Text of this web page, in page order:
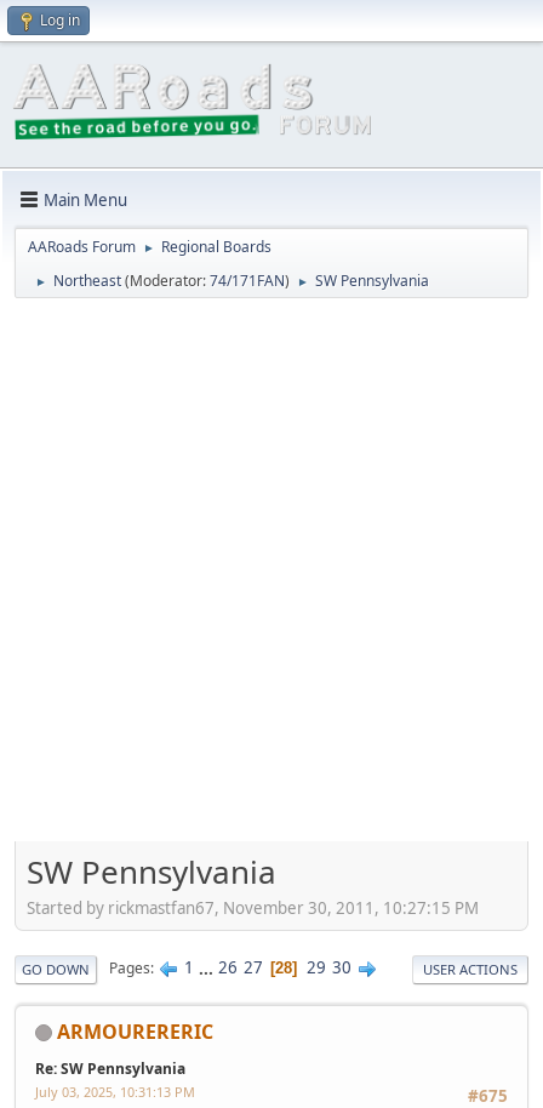
Log in
Main Menu
AARoads Forum ► Regional Boards
► Northeast(Moderator:74/171FAN) ► SW Pennsylvania
SW Pennsylvania
Started by rickmastfan67, November 30, 2011, 10:27:15 PM
GO DOWN Pages 1 ... 26 27 28 29 30 USER ACTIONS
ARMOURERERIC
Re: SW Pennsylvania
#675
July 03, 2025, 10:31:13 PM